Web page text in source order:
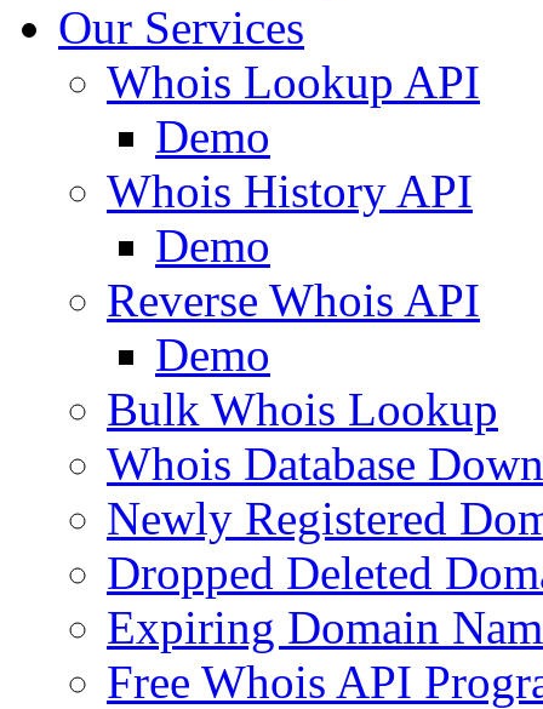
Our Services
Whois Lookup API
Demo
Whois History API
Demo
Reverse Whois API
Demo
Bulk Whois Lookup
Whois Database
Newly Registered
Dropped Deleted
Expiring Domain
Free Whois API